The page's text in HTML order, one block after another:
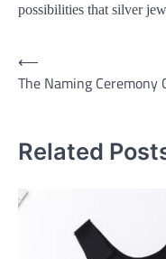
possibilities that silver
Post
navigation
⟵
The Naming Ceremony
Related